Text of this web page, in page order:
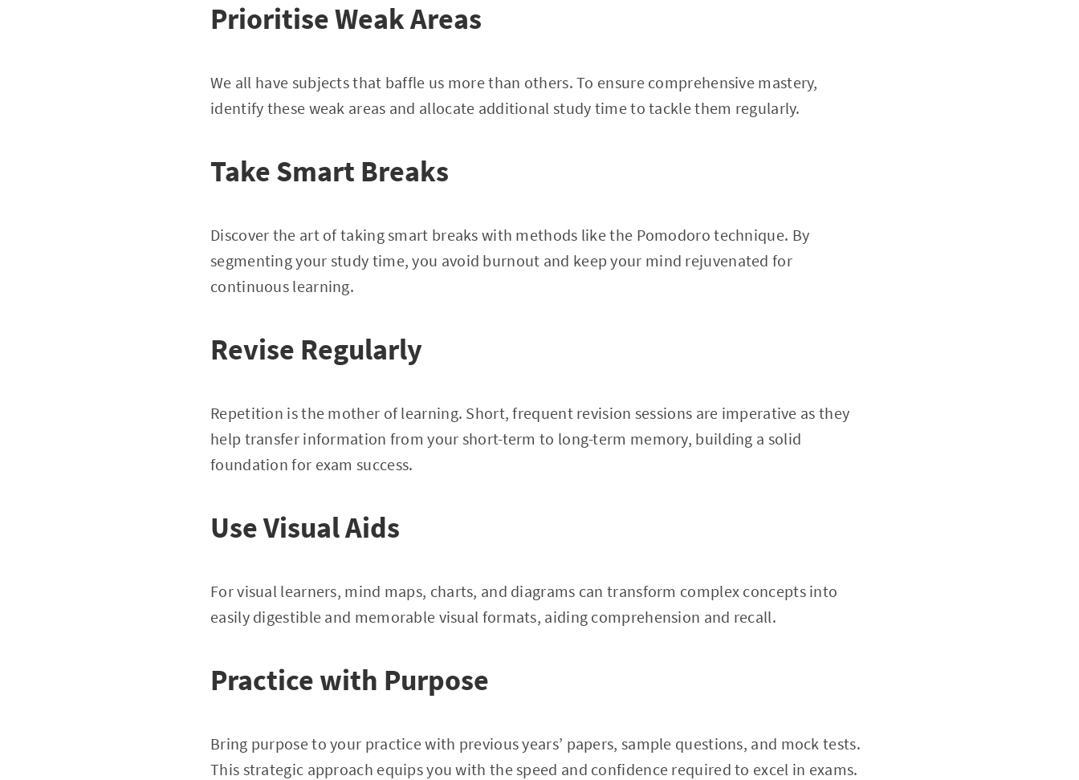
Prioritise Weak Areas
We all have subjects that baffle us more than others. To ensure comprehensive mastery,
identify these weak areas and allocate additional study time to tackle them regularly.
Take Smart Breaks
Discover the art of taking smart breaks with methods like the Pomodoro technique. By
segmenting your study time, you avoid burnout and keep your mind rejuvenated for
continuous learning.
Revise Regularly
Repetition is the mother of learning. Short, frequent revision sessions are imperative as they
help transfer information from your short-term to long-term memory, building a solid
foundation for exam success.
Use Visual Aids
For visual learners, mind maps, charts, and diagrams can transform complex concepts into
easily digestible and memorable visual formats, aiding comprehension and recall.
Practice with Purpose
Bring purpose to your practice with previous years’ papers, sample questions, and mock tests.
This strategic approach equips you with the speed and confidence required to excel in exams.